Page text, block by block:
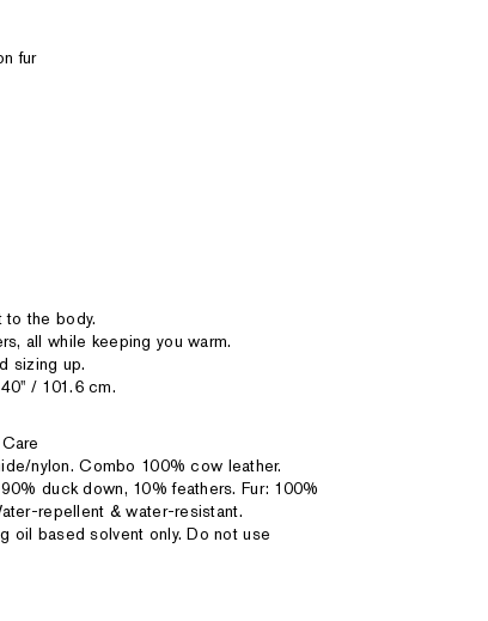
fur
the body.
all while keeping you warm.
sizing up.
/ 101.6 cm.
nylon. Combo 100% cow leather.
duck down, 10% feathers. Fur: 100%
repellent & water-resistant.
oil based solvent only. Do not use